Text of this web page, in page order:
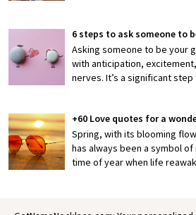
potential criticism or,
why knowing how to
is an invaluable skill—one
boost confidence, and
Asking someone to be your
with anticipation,
nerves. It’s a significant
moment not just meaningful
Crafting a heartfelt and
a reflection of your feelings
deepen your connection.
+60 Love quotes for a
Spring, with its blooming
has always been a symbol of
time of year when life